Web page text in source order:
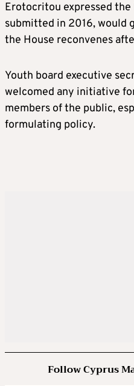
Erotocritou expressed
submitted in 2016, would
the House reconvenes
Youth board executive
welcomed any initiative
members of the public,
formulating policy.
Follow Cyprus